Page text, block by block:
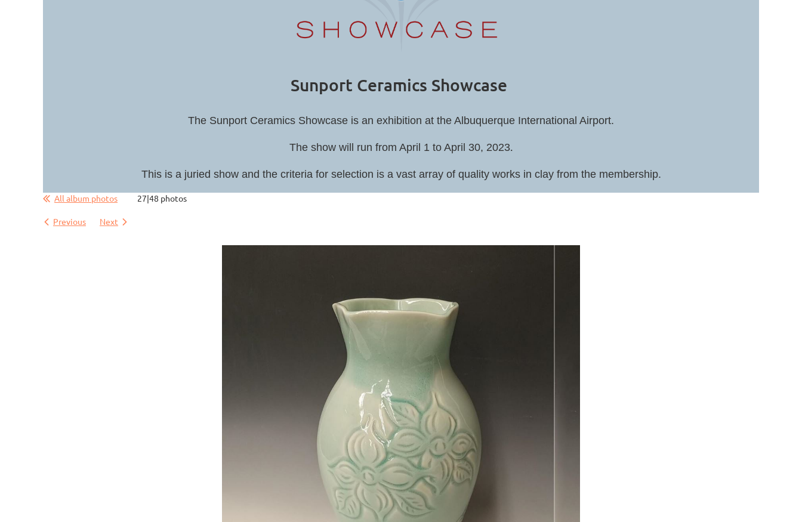
Sunport Ceramics Showcase
The Sunport Ceramics Showcase is an exhibition at the Albuquerque International Airport.
The show will run from April 1 to April 30, 2023
This is a juried show and the criteria for selection is a vast array of quality works in clay from the membership.
All album photos 27|48 photos
Previous Next